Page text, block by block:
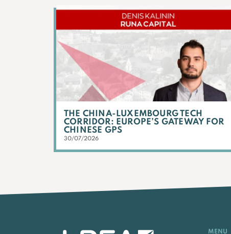
THE CHINA-LUXEMBOURG TECH
CORRIDOR: EUROPE’S GATEWAY FOR
CHINESE GPS
30/07/2026
MENU